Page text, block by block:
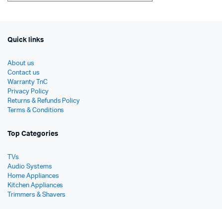
Quick links
About us
Contact us
Warranty TnC
Privacy Policy
Returns & Refunds Policy
Terms & Conditions
Top Categories
TVs
Audio Systems
Home Appliances
Kitchen Appliances
Trimmers & Shavers